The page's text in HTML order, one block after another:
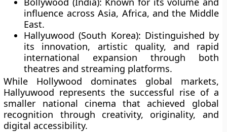
influence across Asia, Africa, and the Middle
East.
Hallyuwood (South Korea): Distinguished by
its innovation, artistic quality, and rapid
international expansion through both
theatres and streaming platforms.
While Hollywood dominates global markets,
Hallyuwood represents the successful rise of a
smaller national cinema that achieved global
recognition through creativity, originality, and
digital accessibility.